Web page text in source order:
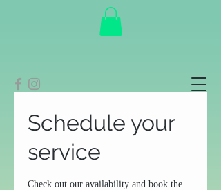
Schedule your
service
Check out our availability and book the